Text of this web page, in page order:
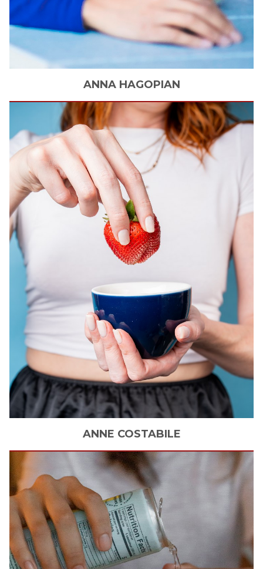
ANNA HAGOPIAN
ANNE COSTABILE